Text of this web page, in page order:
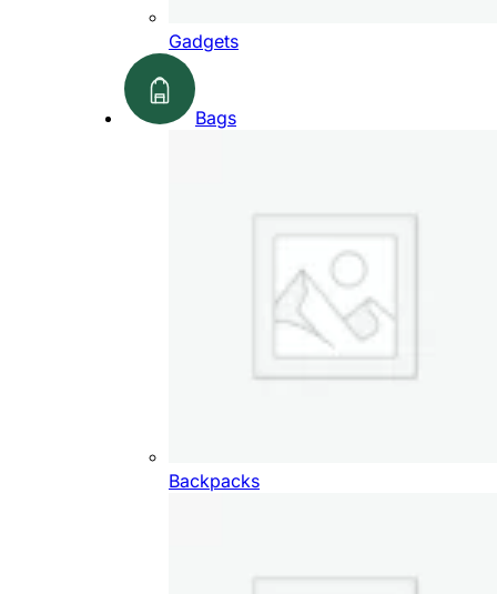
Gadgets
Bags
Backpacks